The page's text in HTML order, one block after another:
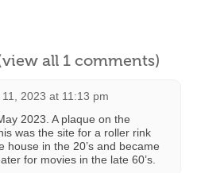
all 1 comments)
11, 2023 at 11:13 pm
2023. A plaque on the
was the site for a roller rink
house in the 20’s and became
for movies in the late 60’s.